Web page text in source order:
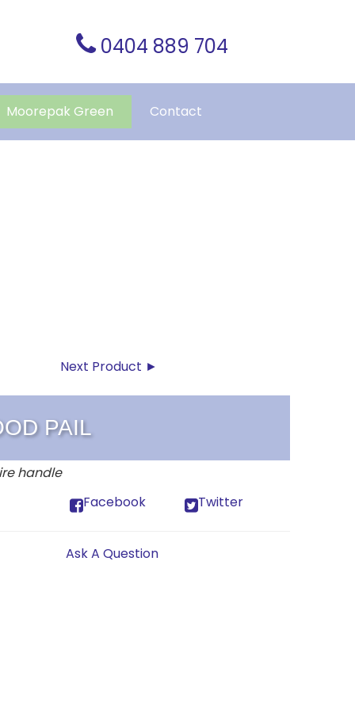
0404 889 704
Moorepak Green Contact
Next Product ►
PAIL
handle
Facebook
Twitter
Ask A Question